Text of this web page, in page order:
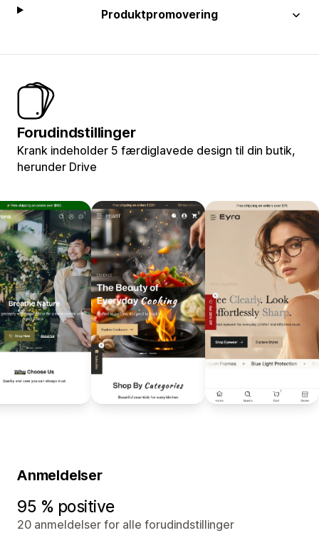
Produktpromovering
Forudindstillinger
Krank indeholder 5 færdiglavede design til din butik,
herunder Drive
Anmeldelser
95 % positive
20 anmeldelser for alle forudindstillinger